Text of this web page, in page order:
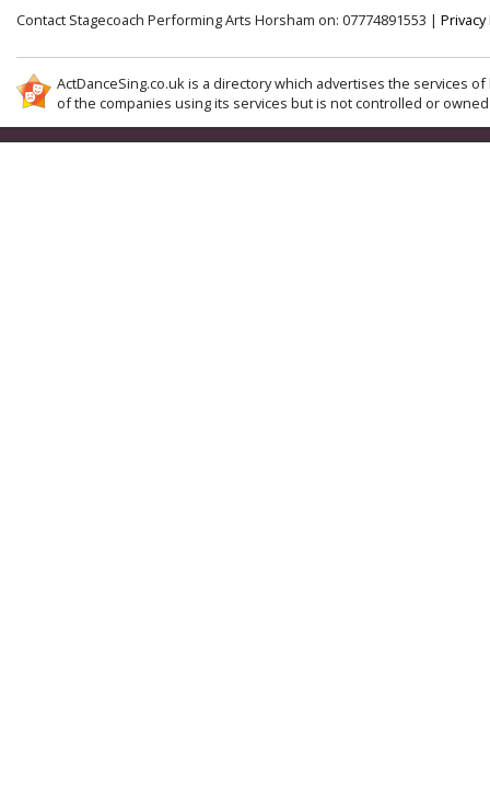
Contact Stagecoach Performing Arts Horsham on: 07774891553 | Privacy
ActDanceSing.co.uk is a directory which advertises the services
of the companies using its services but is not controlled or